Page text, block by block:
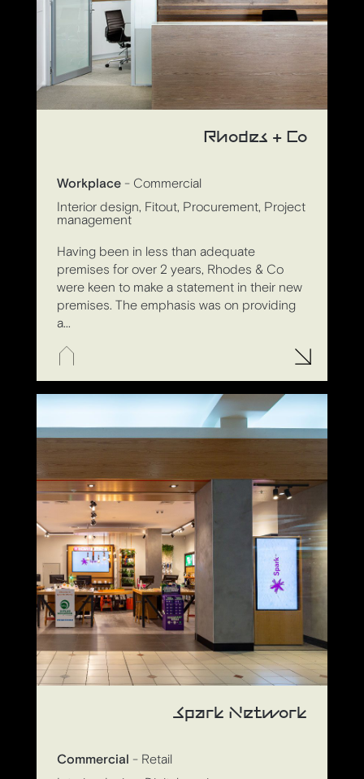
Rhodes + Co
Workplace - Commercial
Interior design, Fitout, Procurement, Project
management
Having been in less than adequate
premises for over 2 years, Rhodes & Co
were keen to make a statement in their new
premises. The emphasis was on providing
a...
Spark Network
Commercial - Retail